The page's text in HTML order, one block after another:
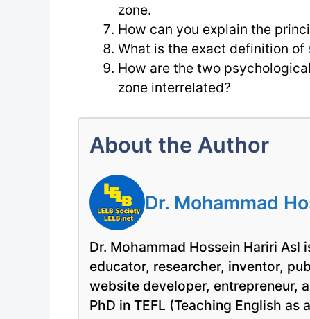
zone.
How can you explain the
What is the exact definition of
How are the two
zone interrelated?
About the Author
Dr. Mohammad
Dr. Mohammad Hossein Hariri Asl
educator, researcher, inventor,
website developer, entrepreneur,
PhD in TEFL (Teaching English as